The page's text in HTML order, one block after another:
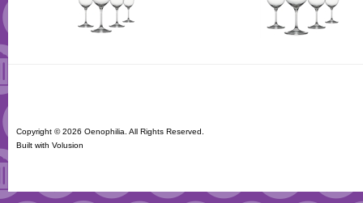
Copyright ©2026 Oenophilia. All Rights Reserved.
Built with Volusion